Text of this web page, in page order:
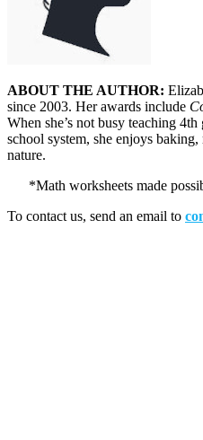
ABOUT THE AUTHOR:
since 2003. Her awards include
When she’s not busy teaching
school system, she enjoys
nature.
*Math worksheets made
To contact us, send an email to